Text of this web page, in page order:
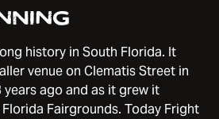
history in South Florida. It
venue on Clematis Street in
years ago and as it grew it
Fairgrounds. Today Fright